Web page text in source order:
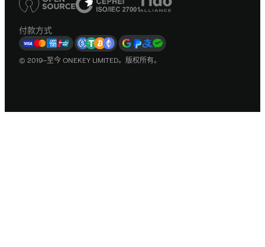
付款方式
© 2019–至今 ONEKEY LIMITED。版权所有。